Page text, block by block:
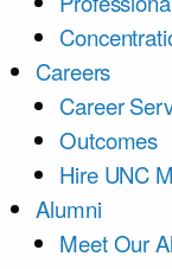
Careers
Career
Outcomes
Hire UNC
Alumni
Meet Our